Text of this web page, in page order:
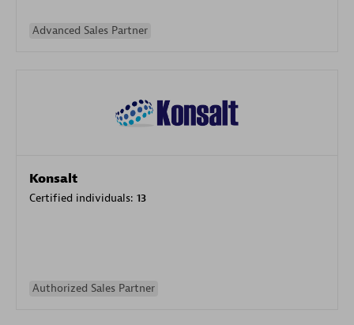
Advanced Sales Partner
Konsalt
Certified individuals: 13
Authorized Sales Partner